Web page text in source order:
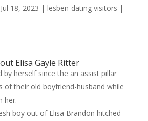
Jul 18, 2023 | lesben-dating visitors |
Elisa Gayle Ritter
by herself since the an assist pillar
of their old boyfriend-husband while
her.
boy out of Elisa Brandon hitched